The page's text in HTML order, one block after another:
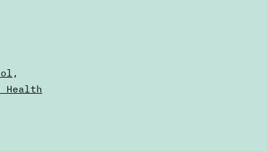
,
Health